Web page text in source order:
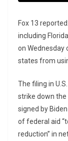
Fox 13
including
on Wednesday
states from
The filing in
strike down
signed by
of federal aid
reduction” in